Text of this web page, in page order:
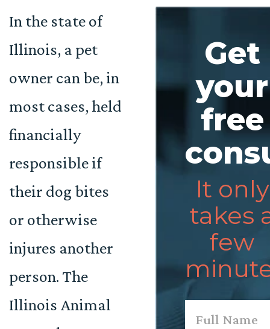
In the state of
Illinois, a pet
owner can be, in
most cases, held
financially
responsible if
their dog bites
or otherwise
injures another
person. The
Illinois Animal
Get
your
free
It only
takes
few